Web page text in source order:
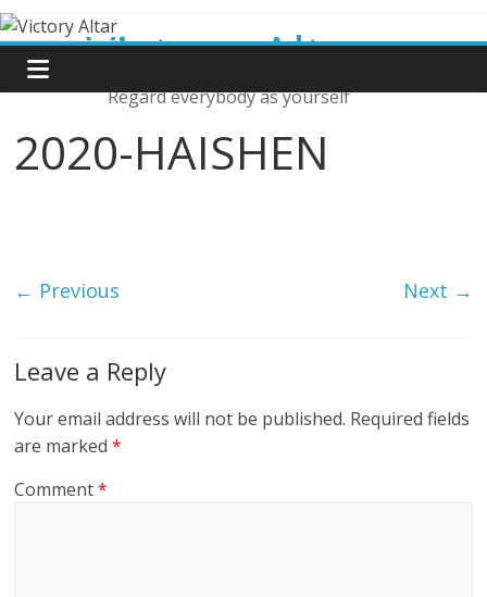
Skip
to
content
Victory Altar
Regard everybody as yourself
2020-HAISHEN
← Previous Next →
Leave a Reply
Your email address will not be published. Required fields
are marked*
Comment*